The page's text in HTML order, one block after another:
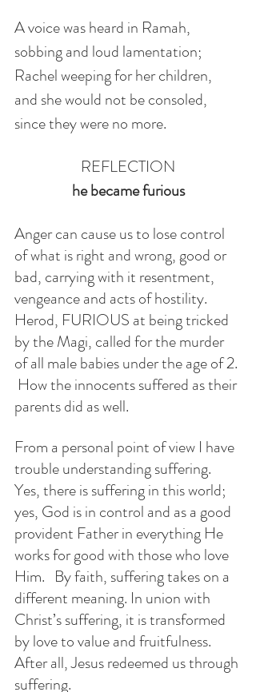
A voice was heard in Ramah,
sobbing and loud lamentation;
Rachel weeping for her children,
and she would not be consoled,
since they were no more.
REFLECTION
he became furious
Anger can cause us to lose control
of what is right and wrong, good or
bad, carrying with it resentment,
vengeance and acts of hostility.
Herod, FURIOUS at being tricked
by the Magi, called for the murder
of all male babies under the age of 2.
How the innocents suffered as their
parents did as well.
From a personal point of view I have
trouble understanding suffering.
Yes, there is suffering in this world;
yes, God is in control and as a good
provident Father in everything He
works for good with those who love
Him.   By faith, suffering takes on a
different meaning. In union with
Christ’s suffering, it is transformed
by love to value and fruitfulness.
After all, Jesus redeemed us through
suffering.